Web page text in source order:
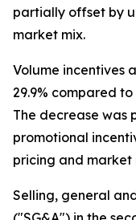
partially offset by
market mix.
Volume incentives
29.9% compared
The decrease was
promotional
pricing and market
Selling, general